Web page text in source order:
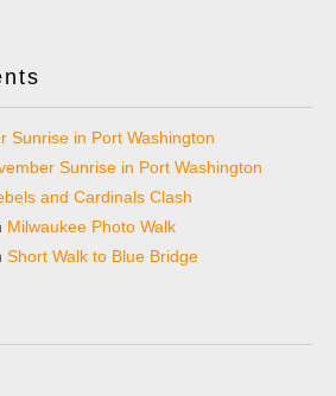
Sunrise in Port Washington
Sunrise in Port Washington
and Cardinals Clash
Milwaukee Photo Walk
Short Walk to Blue Bridge